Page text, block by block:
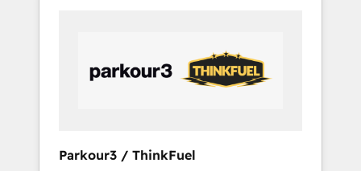
through smart automation, data hygiene, and
tailored HubSpot solutions. Our clients
choose us because we blend the expertise of
Our Services: HubSpot implementations &
Parkour3 / ThinkFuel